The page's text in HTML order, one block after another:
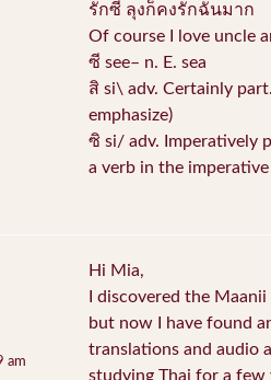
รักซี ลุงก็คงรักฉันมาก
Of course I love uncle
ซี see– n. E. sea
สิ si\ adv. Certainly
emphasize)
ซิ si/ adv. Imperatively
a verb in the
am
Hi Mia,
I discovered the
but now I have found
translations and audio
studying Thai for a